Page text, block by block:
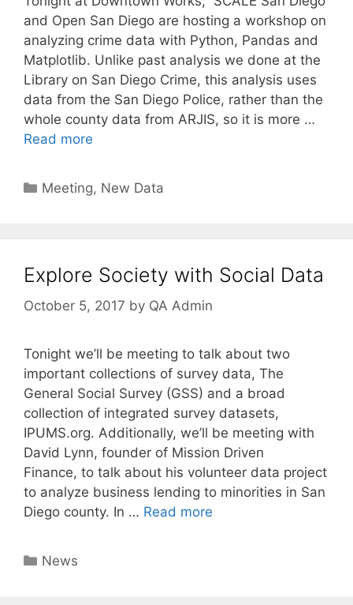
and Open San Diego are hosting a workshop on
analyzing crime data with Python, Pandas and
Matplotlib. Unlike past analysis we done at the
Library on San Diego Crime, this analysis uses
data from the San Diego Police, rather than the
whole county data from ARJIS, so it is more …
Read more
Categories
Meeting, New Data
Explore Society with Social Data
October 5, 2017 by QA Admin
Tonight we’ll be meeting to talk about two
important collections of survey data, The
General Social Survey (GSS) and a broad
collection of integrated survey datasets,
IPUMS.org. Additionally, we’ll be meeting with
David Lynn, founder of Mission Driven
Finance, to talk about his volunteer data project
to analyze business lending to minorities in San
Diego county. In … Read more
Categories
News